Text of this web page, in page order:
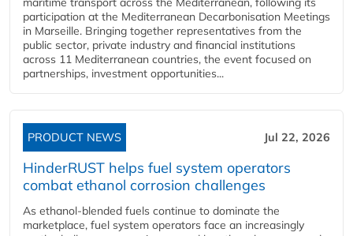
participation at the Mediterranean Decarbonisation Meetings
in Marseille. Bringing together representatives from the
public sector, private industry and financial institutions
across 11 Mediterranean countries, the event focused on
partnerships, investment opportunities...
PRODUCT NEWS Jul 22, 2026
HinderRUST helps fuel system operators
combat ethanol corrosion challenges
As ethanol-blended fuels continue to dominate the
marketplace, fuel system operators face an increasingly